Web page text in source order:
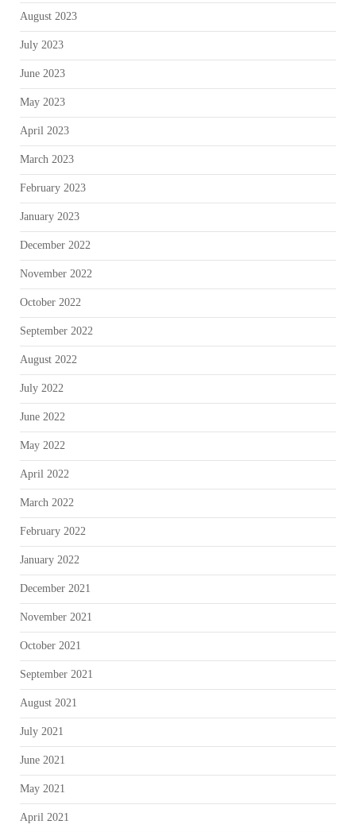
August 2023
July 2023
June 2023
May 2023
April 2023
March 2023
February 2023
January 2023
December 2022
November 2022
October 2022
September 2022
August 2022
July 2022
June 2022
May 2022
April 2022
March 2022
February 2022
January 2022
December 2021
November 2021
October 2021
September 2021
August 2021
July 2021
June 2021
May 2021
April 2021